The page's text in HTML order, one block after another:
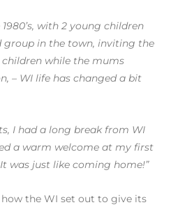
with 2 young children
group in the town, inviting the
while the mums
– WI life has changed a bit
I had a long break from WI
a warm welcome at my first
was just like coming home!”
the WI set out to give its